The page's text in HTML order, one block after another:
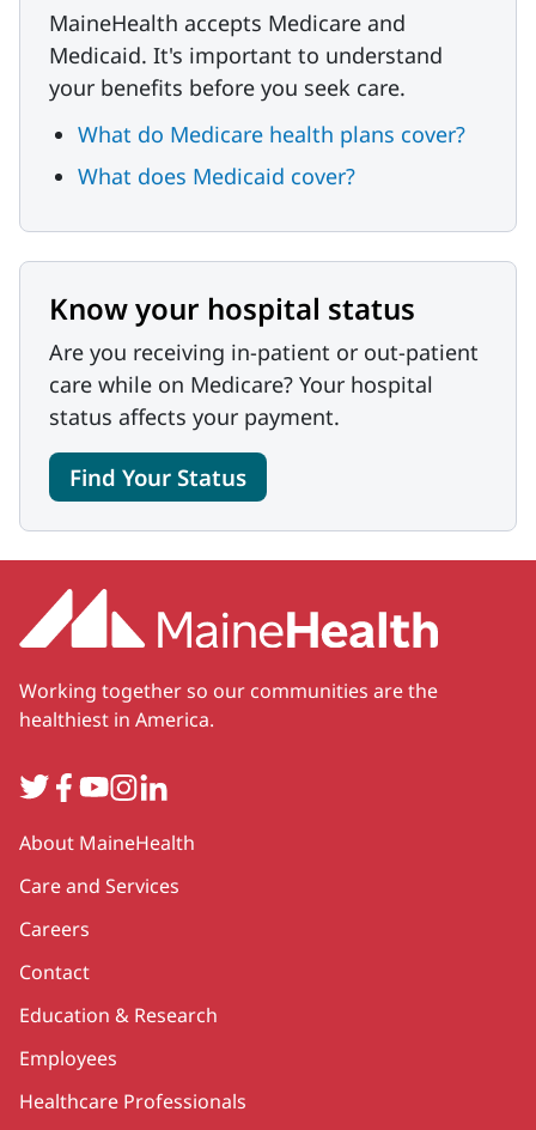
MaineHealth accepts Medicare and
Medicaid. It's important to understand
your benefits before you seek care.
What do Medicare health plans cover?
What does Medicaid cover?
Know your hospital status
Are you receiving in-patient or out-patient
care while on Medicare? Your hospital
status affects your payment.
Find Your Status
Working together so our communities are the
healthiest in America.
TwitterFacebook
YouTube
Instagram
LinkedIn
Secondary
About MaineHealth
Care and Services
Careers
Contact
Education & Research
Employees
Healthcare Professionals